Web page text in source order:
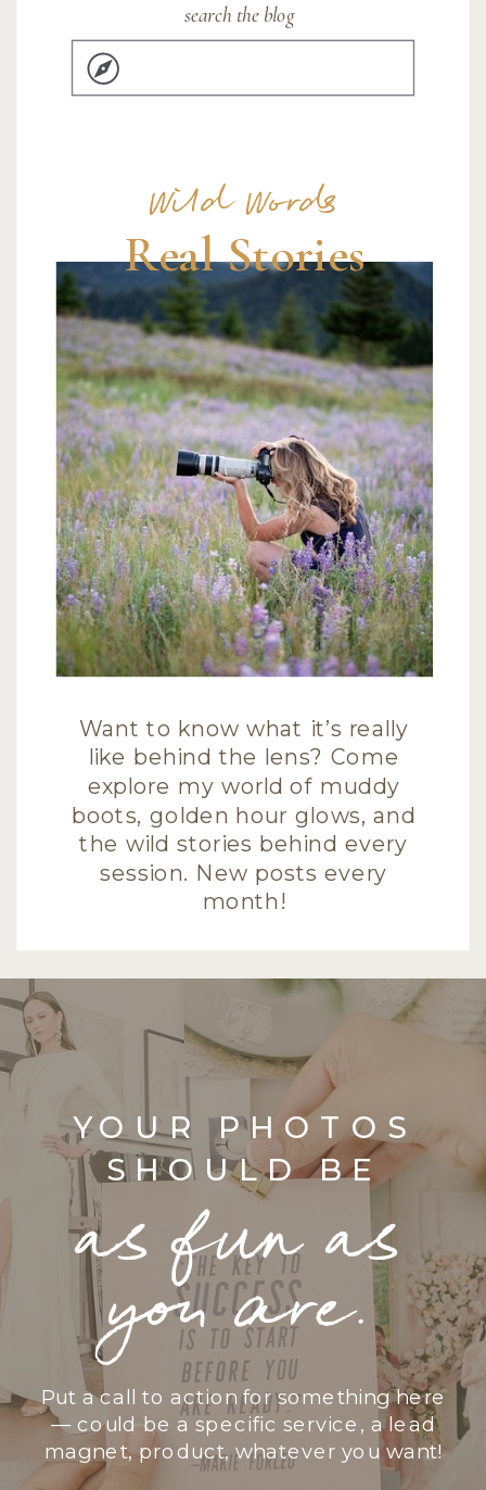
for:
search the blog
Want to know what it’s really
like behind the lens? Come
explore my world of muddy
boots, golden hour glows, and
the wild stories behind every
session. New posts every
month!
Real Stories
Wild Words
YOUR PHOTOS
SHOULD BE
as fun as
you are.
Put a call to action for something here
— could be a specific service, a lead
magnet, product, whatever you want!